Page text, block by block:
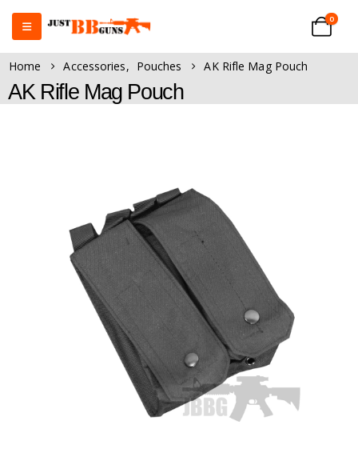
0
Home Accessories, Pouches AK Rifle Mag Pouch
AK Rifle Mag Pouch